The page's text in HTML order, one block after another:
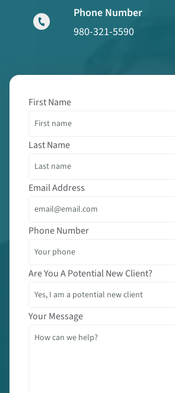
Phone Number
980-321-5590
First Name
Last Name
Email Address
Phone Number
Are You A Potential New Client?
Your Message